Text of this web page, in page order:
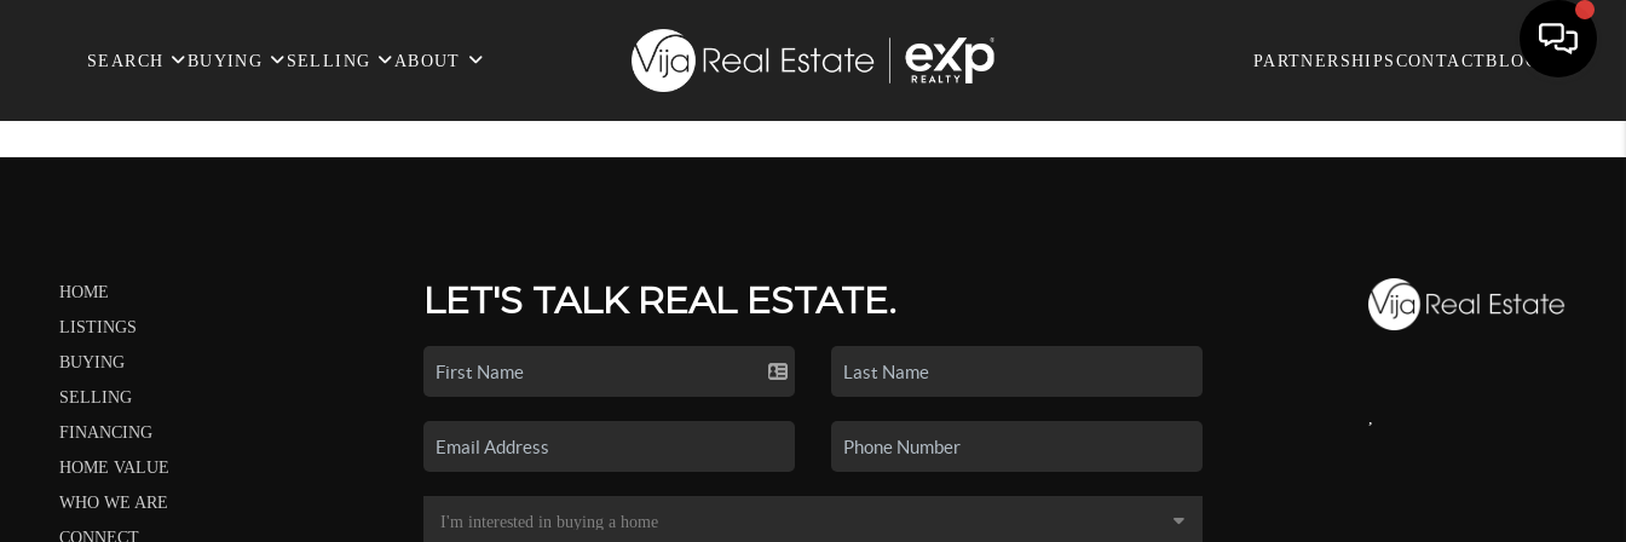
SEARCH BUYING SELLING ABOUT PARTNERSHIPS CONTACTBLOG
HOME
LISTINGS
BUYING
SELLING
FINANCING
HOME VALUE
WHO WE ARE
CONNECT
LET'S TALK REAL ESTATE.